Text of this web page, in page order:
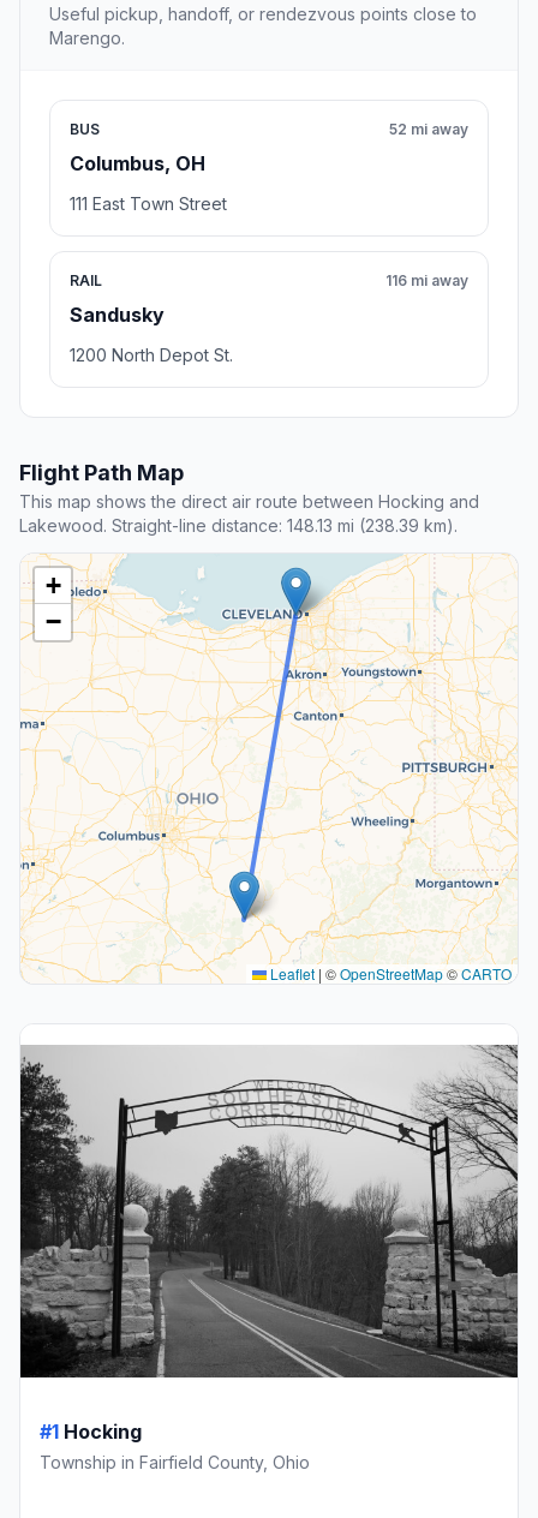
Useful pickup, handoff, or rendezvous points close to
Marengo.
BUS
Columbus, OH
52 mi away
111 East Town Street
RAIL
Sandusky
116 mi away
1200 North Depot St.
Flight Path Map
This map shows the direct air route between Hocking and
Lakewood. Straight-line distance: 148.13 mi (238.39 km).
+
−
Leaflet | ©OpenStreetMap©CARTO
#1 Hocking
Township in Fairfield County, Ohio